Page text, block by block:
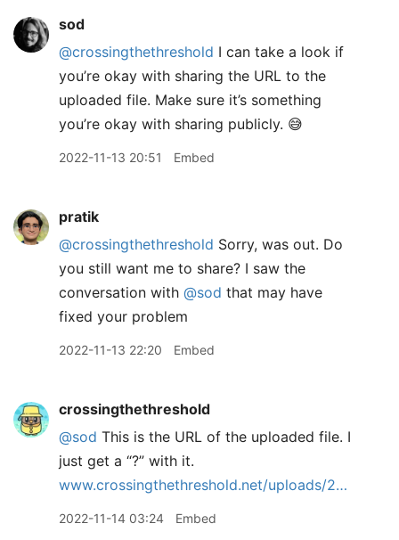
sod
@crossingthethreshold I can take a look if
you’re okay with sharing the URL to the
uploaded file. Make sure it’s something
you’re okay with sharing publicly. 😅
2022-11-13 20:51 Embed
pratik
@crossingthethreshold Sorry, was out. Do
you still want me to share? I saw the
conversation with @sod that may have
fixed your problem
2022-11-13 22:20 Embed
crossingthethreshold
@sod This is the URL of the uploaded file. I
just get a “?” with it.
www.crossingthethreshold.net/uploads/2…
2022-11-14 03:24 Embed